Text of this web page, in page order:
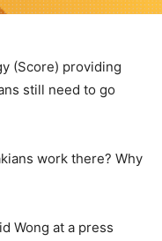
(Score) providing
still need to go
work there? Why
Wong at a press